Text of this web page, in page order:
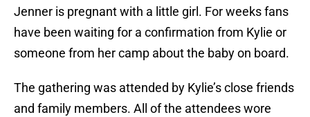
Jenner is pregnant with a little girl. For weeks fans
have been waiting for a confirmation from Kylie or
someone from her camp about the baby on board.
The gathering was attended by Kylie’s close friends
and family members. All of the attendees wore